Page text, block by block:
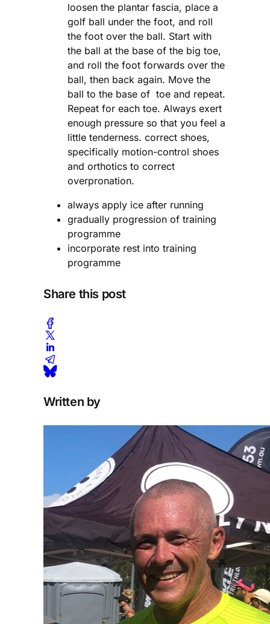
loosen the plantar fascia, place a
golf ball under the foot, and roll
the foot over the ball. Start with
the ball at the base of the big toe,
and roll the foot forwards over the
ball, then back again. Move the
ball to the base of toe and repeat.
Repeat for each toe. Always exert
enough pressure so that you feel a
little tenderness. correct shoes,
specifically motion-control shoes
and orthotics to correct
overpronation.
always apply ice after running
gradually progression of training
programme
incorporate rest into training
programme
Share this post
Written by